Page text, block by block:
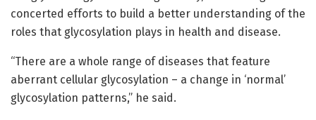
concerted efforts to build a better understanding of the
roles that glycosylation plays in health and disease.
“There are a whole range of diseases that feature
aberrant cellular glycosylation – a change in ‘normal’
glycosylation patterns,” he said.